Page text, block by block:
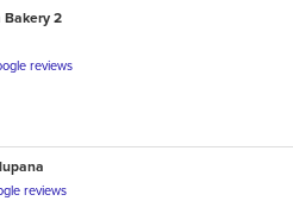
Bakery 2
reviews
reviews